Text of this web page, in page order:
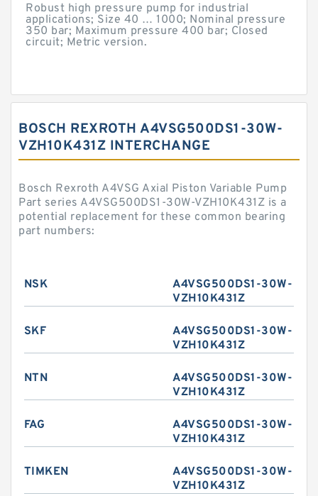
Robust high pressure pump for industrial
applications; Size 40 … 1000; Nominal pressure
350 bar; Maximum pressure 400 bar; Closed
circuit; Metric version.
BOSCH REXROTH A4VSG500DS1-30W-
VZH10K431Z INTERCHANGE
Bosch Rexroth A4VSG Axial Piston Variable Pump
Part series A4VSG500DS1-30W-VZH10K431Z is a
potential replacement for these common bearing
part numbers:
NSK
A4VSG500DS1-30W-
VZH10K431Z
SKF
A4VSG500DS1-30W-
VZH10K431Z
NTN
A4VSG500DS1-30W-
VZH10K431Z
FAG
A4VSG500DS1-30W-
VZH10K431Z
TIMKEN
A4VSG500DS1-30W-
VZH10K431Z